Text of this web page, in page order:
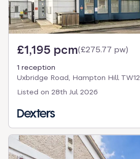
£1,195 pcm(£275.77 pw)
1 reception
Uxbridge Road, Hampton Hill TW12
Listed on 28th Jul 2026